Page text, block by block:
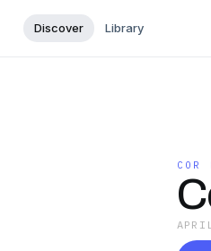
Discover Library
COR